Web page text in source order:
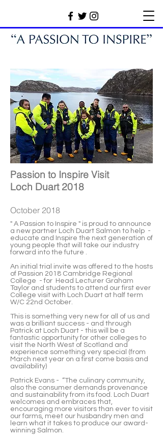
Passion to Inspire Visit
Loch Duart 2018
October 2018
" A Passion to Inspire " is proud to announce
a new partner Loch Duart Salmon to help -
educate and Inspire the next generation of
young people that will take our industry
forward into the future .
An initial trial invite was offered to the hosts
of Passion 2018 Cambridge Regional
College - for Head Lecturer Graham
Taylor and students to attend our first ever
College visit with Loch Duart at half term
W/C 22nd October.
This is something very new for all of us and
was a brilliant success - and through
Patrick at Loch Duart - this will be a
fantastic opportunity for other colleges to
visit the North West of Scotland and
experience something very special (from
March next year on a first come basis and
availability)
Patrick Evans - “The culinary community,
also the consumer demands provenance
and sustainability from its food. Loch Duart
welcomes and embraces that,
encouraging more visitors than ever to visit
our farms, meet our husbandry men and
learn what it takes to produce our award-
winning Salmon.